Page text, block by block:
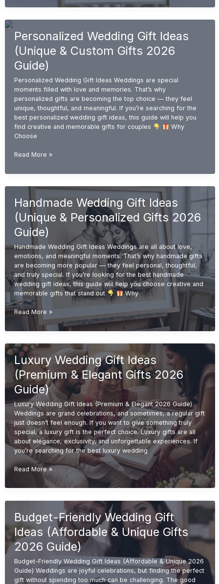
Gift
Friends
(Creative
&
Personalized
2026
Guide)
Personalized Wedding Gift Ideas
(Unique & Custom Gifts 2026
Guide)
Personalized Wedding Gift Ideas Weddings are special
moments filled with love and memories. That’s why
personalized gifts are becoming the top choice — they feel
unique, thoughtful, and meaningful. If you’re searching for the
best personalized wedding gift ideas, this guide will help you
find creative and memorable gifts for couples
Why
Choose
Personalized
Gift
&
Custom
Gifts
2026
Guide)
Read More »
Handmade Wedding Gift Ideas
(Unique & Personalized Gifts 2026
Guide)
Handmade Wedding Gift Ideas Weddings are all about love,
emotions, and meaningful moments. That’s why handmade gifts
are becoming more popular — they feel personal, thoughtful,
and truly special. If you’re looking for the best handmade
wedding gift ideas, this guide will help you choose creative and
memorable gifts that stand out
Why
Handmade
Wedding
Gift
(Unique
&
Personalized
Gifts
2026
Guide)
Read More »
Luxury Wedding Gift Ideas
(Premium & Elegant Gifts 2026
Guide)
Luxury Wedding Gift Ideas (Premium & Elegant 2026 Guide)
Weddings are grand celebrations, and sometimes, a regular gift
just doesn’t feel enough. If you want to give something truly
special, a luxury gift is the perfect choice. Luxury gifts are all
about elegance, exclusivity, and unforgettable experiences. If
you’re searching for the best luxury wedding
Luxury
Gift
&
Elegant
Gifts
2026
Guide)
Read More »
Budget-Friendly Wedding Gift
Ideas (Affordable & Unique Gifts
2026 Guide)
Budget-Friendly Wedding Gift Ideas (Affordable & Unique 2026
Guide) Weddings are joyful celebrations, but finding the perfect
gift without spending too much can be challenging. The good